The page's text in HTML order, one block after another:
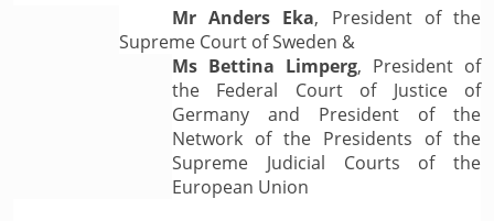
Mr Anders Eka, President of the
Supreme Court of Sweden &
Ms Bettina Limperg, President of
the Federal Court of Justice of
Germany and President of the
Network of the Presidents of the
Supreme Judicial Courts of the
European Union